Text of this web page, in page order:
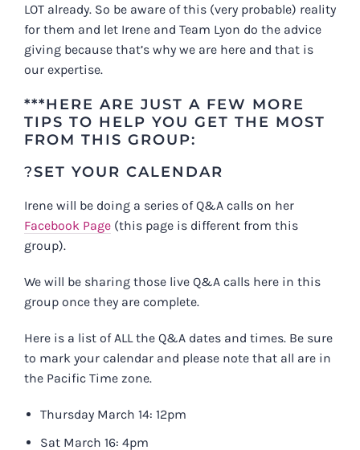
LOT already. So be aware of this (very probable) reality
for them and let Irene and Team Lyon do the advice
giving because that’s why we are here and that is
our expertise.
***HERE ARE JUST A FEW MORE
TIPS TO HELP YOU GET THE MOST
FROM THIS GROUP:
?SET YOUR CALENDAR
Irene will be doing a series of Q&A calls on her
Facebook Page(this page is different from this
group).
We will be sharing those live Q&A calls here in this
group once they are complete.
Here is a list of ALL the Q&A dates and times. Be sure
to mark your calendar and please note that all are in
the Pacific Time zone.
Thursday March 14: 12pm
Sat March 16: 4pm